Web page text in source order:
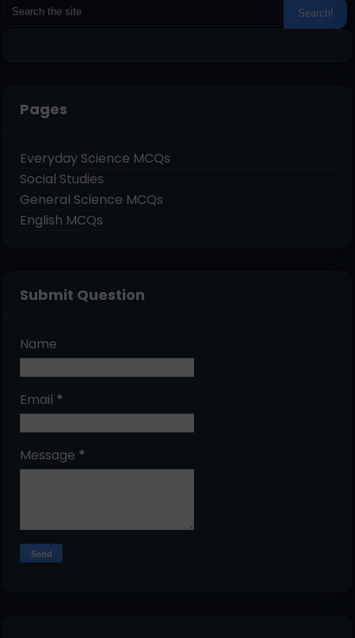
Pages
Everyday Science MCQs
Social Studies
General Science MCQs
English MCQs
Submit Question
Name
Email *
Message *